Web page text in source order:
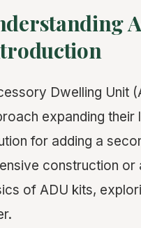
Dwelling Unit
expanding
for adding a
construction or
of ADU kits,